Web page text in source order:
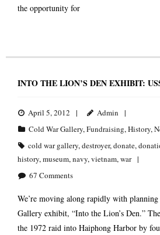
the opportunity for
INTO THE LION’S DEN EXHIBIT:
April 5, 2012
Admin
Cold War Gallery,Fundraising,History,
cold war gallery,destroyer,donate,
history,museum,navy,vietnam,war
67 Comments
We’re moving along rapidly with
Gallery exhibit, “Into the Lion’s Den.”
the 1972 raid into Haiphong Harbor by